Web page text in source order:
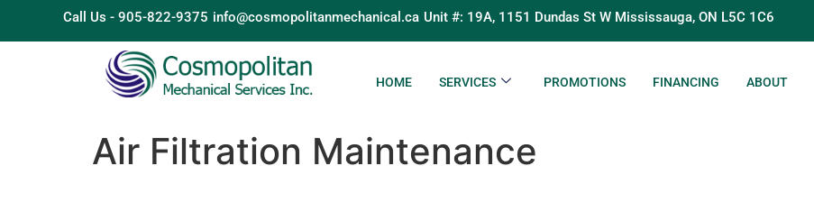
Call Us - 905-822-9375 info@cosmopolitanmechanical.ca Unit #: 19A, 1151 Dundas St W Mississauga, ON L5C 1C6
HOME SERVICES PROMOTIONS FINANCING ABOUT
Air Filtration Maintenance